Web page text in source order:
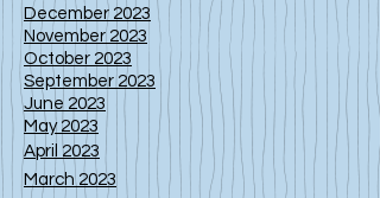
December 2023
November 2023
October 2023
September 2023
June 2023
May 2023
April 2023
March 2023